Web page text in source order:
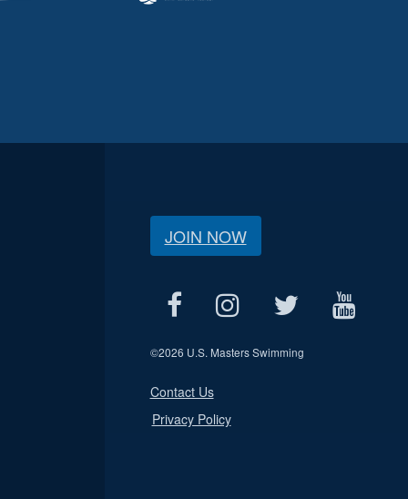
JOIN NOW
©2026 U.S. Masters Swimming
Contact Us
Privacy Policy